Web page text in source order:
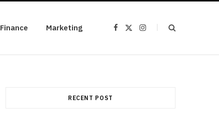
Finance Marketing
I
RECENT POST